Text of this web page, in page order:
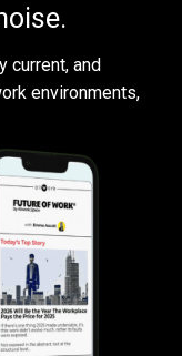
current, and
environments,